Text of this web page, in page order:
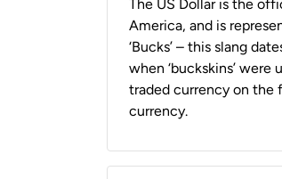
The US Dollar is the
America, and is
‘Bucks’ – this slang
when ‘buckskins’ were
traded currency on the
currency.